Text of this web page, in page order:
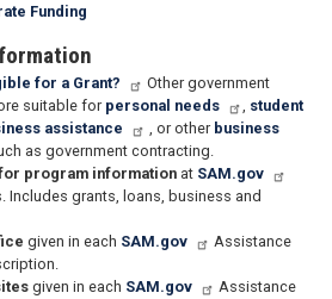
Funding
for a Grant?
Other government
suitable for personal needs , student
assistance , or other business
as government contracting.
program information at SAM.gov
Includes grants, loans, business and
given in each SAM.gov
Assistance
given in each SAM.gov
Assistance